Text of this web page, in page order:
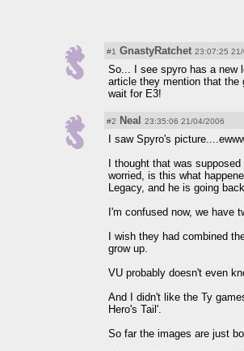
#1 GnastyRatchet 23:07:25
So... I see spyro has a new
article they mention that the
wait for E3!
#2 Neal 23:35:06 21/04/2006
I saw Spyro's
I thought that was
worried, is this what
Legacy, and he is going
I'm confused now, we have
I wish they had combined
grow up.
VU probably doesn't even
And I didn't like the Ty
Hero's Tail'.
So far the images are just